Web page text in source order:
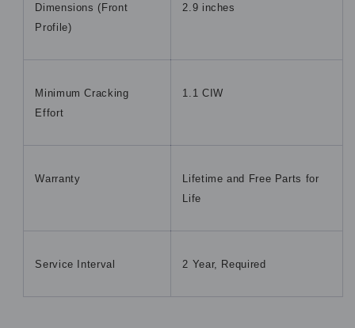
Dimensions (Front
Profile)
2.9 inches
Minimum Cracking
Effort
1.1 CIW
Warranty
Lifetime and Free Parts for
Life
Service Interval 2 Year, Required